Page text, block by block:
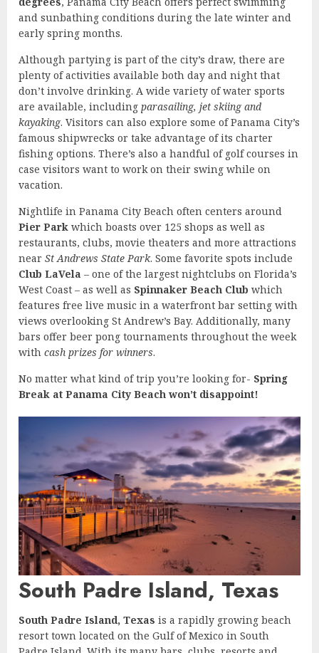
and sunbathing conditions during the late winter and
early spring months.
Although partying is part of the city’s draw, there are
plenty of activities available both day and night that
don’t involve drinking. A wide variety of water sports
are available, including parasailing, jet skiing and
kayaking. Visitors can also explore some of Panama City’s
famous shipwrecks or take advantage of its charter
fishing options. There’s also a handful of golf courses in
case visitors want to work on their swing while on
vacation.
Nightlife in Panama City Beach often centers around
Pier Park which boasts over 125 shops as well as
restaurants, clubs, movie theaters and more attractions
near St Andrews State Park. Some favorite spots include
Club LaVela – one of the largest nightclubs on Florida’s
West Coast – as well as Spinnaker Beach Club which
features free live music in a waterfront bar setting with
views overlooking St Andrew’s Bay. Additionally, many
bars offer beer pong tournaments throughout the week
with cash prizes for winners.
No matter what kind of trip you’re looking for- Spring
Break at Panama City Beach won’t disappoint!
South Padre Island, Texas
South Padre Island, Texas is a rapidly growing beach
resort town located on the Gulf of Mexico in South